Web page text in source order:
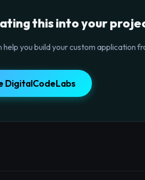
this into your
you build your custom application
DigitalCodeLabs